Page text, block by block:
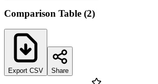
Comparison Table (2)
Export CSV Share